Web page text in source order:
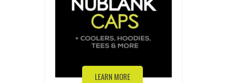
LEARN MORE